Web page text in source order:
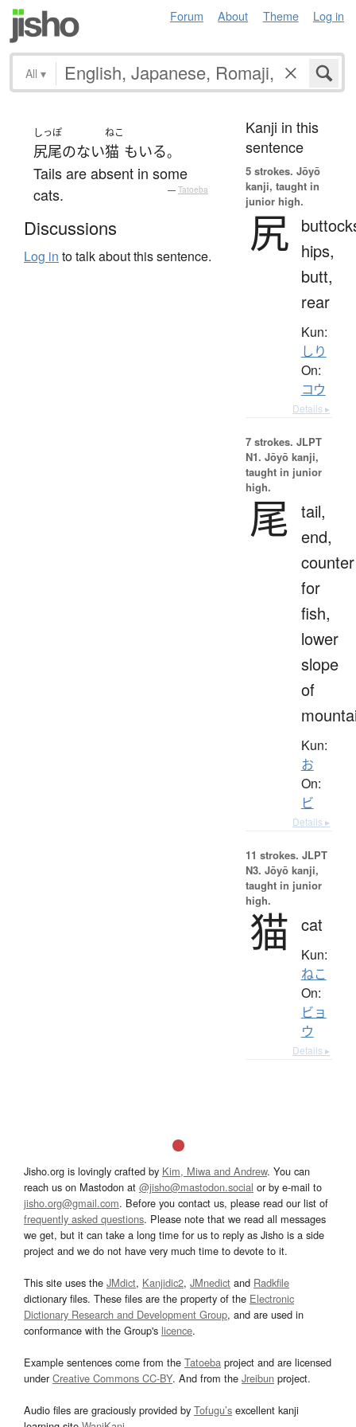
Forum About Theme Log in
All ▾
しっぽ
尻尾のない
ねこ
猫 もいる。
Tails are absent in some
cats.
— Tatoeba
Discussions
Log in to talk about this sentence.
Kanji in this
sentence
5 strokes. Jōyō
kanji, taught in
junior high.
尻 hips,
butt,
rear
Kun:
しり
On:
コウ
Details ▸
7 strokes. JLPT
N1. Jōyō kanji,
taught in junior
high.
尾 tail,
end,
counter
for
fish,
lower
slope
of
Kun:
お
On:
ビ
Details ▸
11 strokes. JLPT
N3. Jōyō kanji,
taught in junior
high.
猫 cat
Kun:
ねこ
On:
ビョ
ウ
Details ▸
Jisho.org is lovingly crafted by Kim, Miwa and Andrew. You can
reach us on Mastodon at @jisho@mastodon.social or by e-mail to
jisho.org@gmail.com. Before you contact us, please read our list of
frequently asked questions. Please note that we read all messages
we get, but it can take a long time for us to reply as Jisho is a side
project and we do not have very much time to devote to it.
This site uses the JMdict, Kanjidic2, JMnedict and Radkfile
dictionary files. These files are the property of the Electronic
Dictionary Research and Development Group, and are used in
conformance with the Group's licence.
Example sentences come from the Tatoeba project and are licensed
underCreative Commons CC-BY. And from the Jreibun project.
Audio files are graciously provided by Tofugu’s excellent kanji